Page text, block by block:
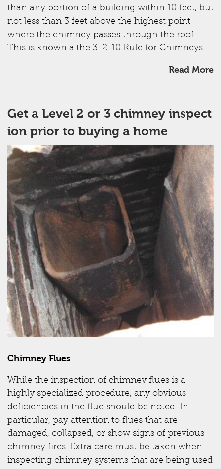
than any portion of a building within 10 feet, but
not less than 3 feet above the highest point
where the chimney passes through the roof.
This is known a the 3-2-10 Rule for Chimneys.
Read More
Get a Level 2 or 3 chimney inspect
ion prior to buying a home
Chimney Flues
While the inspection of chimney flues is a
highly specialized procedure, any obvious
deficiencies in the flue should be noted. In
particular, pay attention to flues that are
damaged, collapsed, or show signs of previous
chimney fires. Extra care must be taken when
inspecting chimney systems that are being used